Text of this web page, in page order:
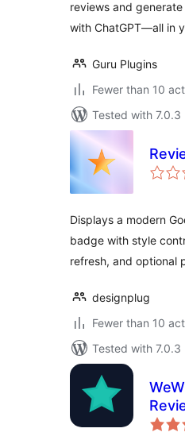
reviews and
with ChatGPT—all in
Guru Plugins
Fewer than 10
Tested with 7.0.3
Displays a modern
badge with style
refresh, and optional
designplug
Fewer than 10
Tested with 7.0.3